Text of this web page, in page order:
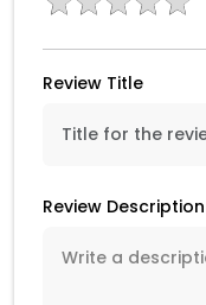
Review Title
Review Description